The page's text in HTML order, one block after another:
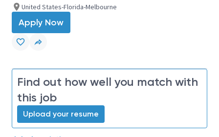
United States-Florida-Melbourne
Apply Now
Find out how well you match with
this job
Upload your resume